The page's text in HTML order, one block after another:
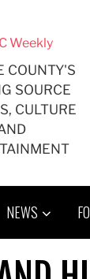
COUNTY'S
SOURCE
CULTURE
NEWS